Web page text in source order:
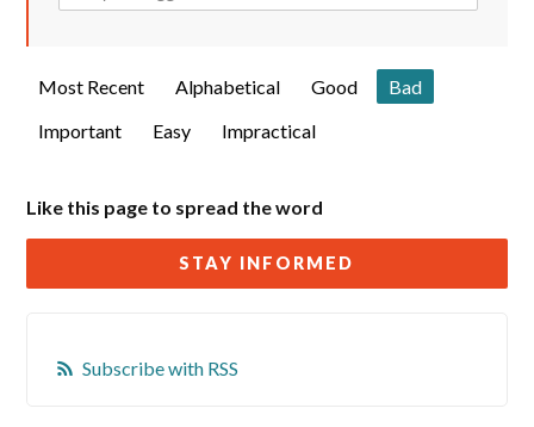
Most Recent Alphabetical Good
Bad
Important
Easy Impractical
Like this page to spread the word
STAY INFORMED
Subscribe with RSS